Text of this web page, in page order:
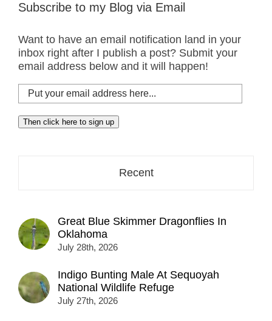
Subscribe to my Blog via Email
Want to have an email notification land in your
inbox right after I publish a post? Submit your
email address below and it will happen!
Put
your
email
address
Then click here to sign up
Recent
Great Blue Skimmer Dragonflies In
Oklahoma
July 28th, 2026
Indigo Bunting Male At Sequoyah
National Wildlife Refuge
July 27th, 2026